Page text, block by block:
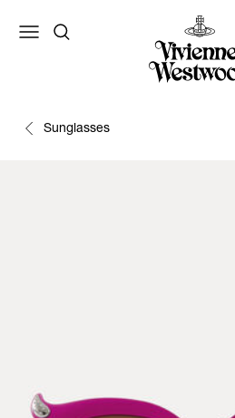
Sunglasses